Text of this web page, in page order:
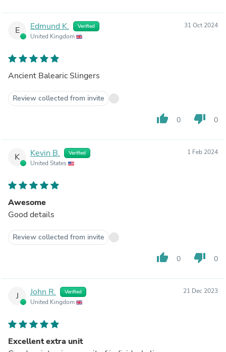
E Edmund K. Verified
United Kingdom
31 Oct 2024
Ancient Balearic Slingers
Review collected from invite
thumb_up 0 thumb_down 0
K Kevin B. Verified
United States
1 Feb 2024
Awesome
Good details
Review collected from invite
thumb_up 0 thumb_down 0
J John R. Verified
United Kingdom
21 Dec 2023
Excellent extra unit